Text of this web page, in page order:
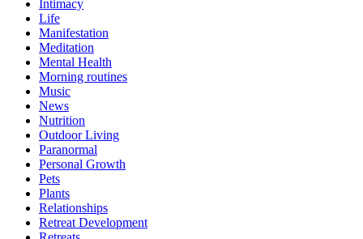
Intimacy
Life
Manifestation
Meditation
Mental Health
Morning routines
Music
News
Nutrition
Outdoor Living
Paranormal
Personal Growth
Pets
Plants
Relationships
Retreat Development